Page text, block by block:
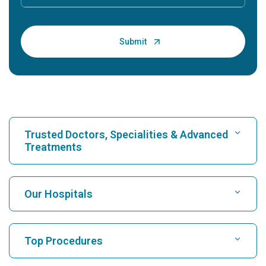
Trusted Doctors, Specialities & Advanced
Treatments
Find Hospital
Find Cardiologist
Our Hospitals
Top Procedures